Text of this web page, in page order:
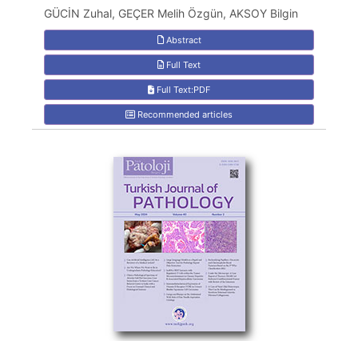
GÜCİN Zuhal, GEÇER Melih Özgün, AKSOY Bilgin
Abstract
Full Text
Full Text:PDF
Recommended articles